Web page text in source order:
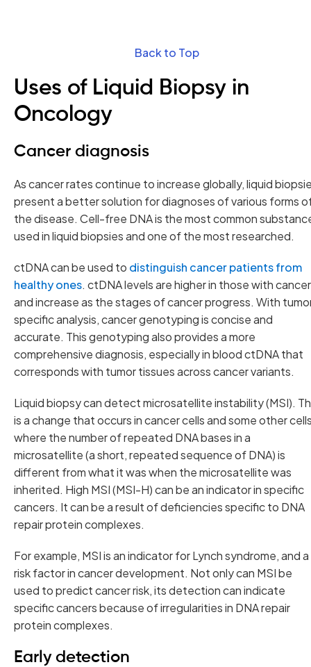
Back to Top
Uses of Liquid Biopsy in
Oncology
Cancer diagnosis
As cancer rates continue to increase globally, liquid
present a better solution for diagnoses of various forms
the disease. Cell-free DNA is the most common
used in liquid biopsies and one of the most researched.
ctDNA can be used to distinguish cancer patients from
healthy ones. ctDNA levels are higher in those with cancer
and increase as the stages of cancer progress. With
specific analysis, cancer genotyping is concise and
accurate. This genotyping also provides a more
comprehensive diagnosis, especially in blood ctDNA that
corresponds with tumor tissues across cancer variants.
Liquid biopsy can detect microsatellite instability (MSI).
is a change that occurs in cancer cells and some other
where the number of repeated DNA bases in a
microsatellite (a short, repeated sequence of DNA) is
different from what it was when the microsatellite was
inherited. High MSI (MSI-H) can be an indicator in specific
cancers. It can be a result of deficiencies specific to DNA
repair protein complexes.
For example, MSI is an indicator for Lynch syndrome, and a
risk factor in cancer development. Not only can MSI be
used to predict cancer risk, its detection can indicate
specific cancers because of irregularities in DNA repair
protein complexes.
Early detection